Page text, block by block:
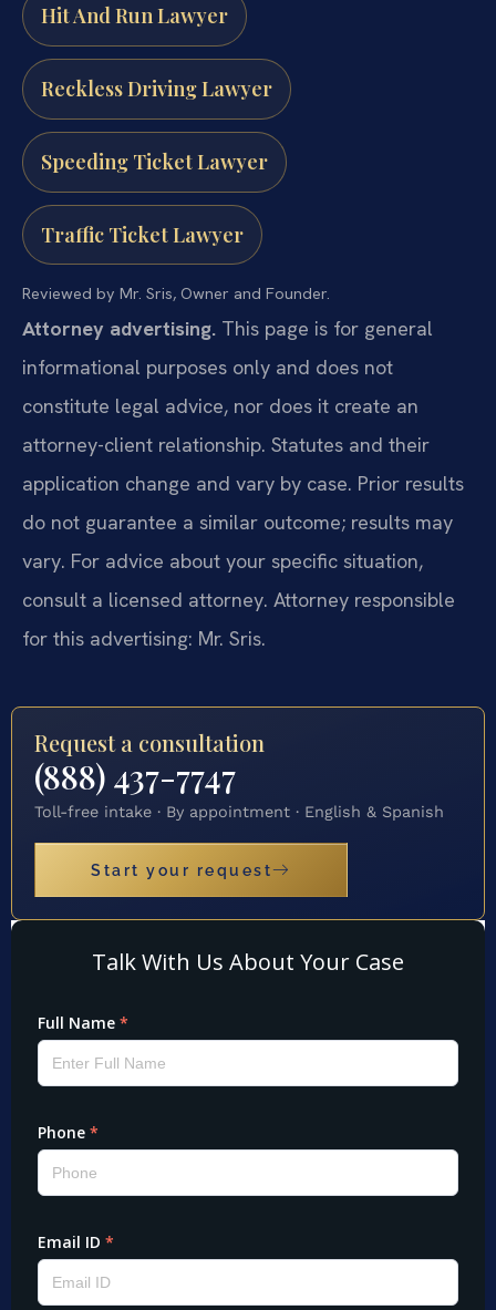
Hit And Run Lawyer
Reckless Driving Lawyer
Speeding Ticket Lawyer
Traffic Ticket Lawyer
Reviewed by Mr. Sris, Owner and Founder.
Attorney advertising. This page is for general
informational purposes only and does not
constitute legal advice, nor does it create an
attorney-client relationship. Statutes and their
application change and vary by case. Prior results
do not guarantee a similar outcome; results may
vary. For advice about your specific situation,
consult a licensed attorney. Attorney responsible
for this advertising: Mr. Sris.
Request a consultation
(888) 437-7747
Toll-free intake · By appointment · English & Spanish
Start your request